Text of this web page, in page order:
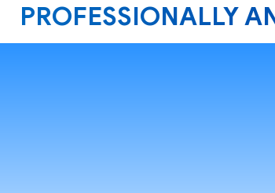
PROFESSIONALLY